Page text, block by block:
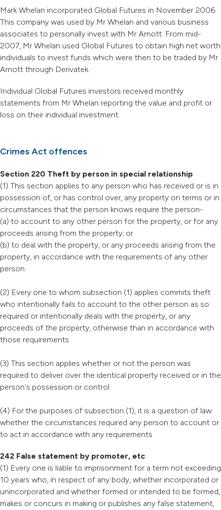
Mark Whelan incorporated Global Futures in November 2006.
This company was used by Mr Whelan and various business
associates to personally invest with Mr Arnott. From mid-
2007, Mr Whelan used Global Futures to obtain high net worth
individuals to invest funds which were then to be traded by Mr
Arnott through Derivatek.
Individual Global Futures investors received monthly
statements from Mr Whelan reporting the value and profit or
loss on their individual investment.
Crimes Act offences
Section 220 Theft by person in special relationship
(1) This section applies to any person who has received or is in
possession of, or has control over, any property on terms or in
circumstances that the person knows require the person-
(a) to account to any other person for the property, or for any
proceeds arising from the property; or
(b) to deal with the property, or any proceeds arising from the
property, in accordance with the requirements of any other
person.
(2) Every one to whom subsection (1) applies commits theft
who intentionally fails to account to the other person as so
required or intentionally deals with the property, or any
proceeds of the property, otherwise than in accordance with
those requirements.
(3) This section applies whether or not the person was
required to deliver over the identical property received or in the
person's possession or control.
(4) For the purposes of subsection (1), it is a question of law
whether the circumstances required any person to account or
to act in accordance with any requirements
242 False statement by promoter, etc
(1) Every one is liable to imprisonment for a term not exceeding
10 years who, in respect of any body, whether incorporated or
unincorporated and whether formed or intended to be formed,
makes or concurs in making or publishes any false statement,